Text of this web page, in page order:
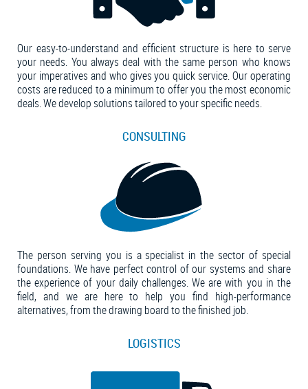
Our easy-to-understand and efficient structure is here to serve
your needs. You always deal with the same person who knows
your imperatives and who gives you quick service. Our operating
costs are reduced to a minimum to offer you the most economic
deals. We develop solutions tailored to your specific needs.
CONSULTING
The person serving you is a specialist in the sector of special
foundations. We have perfect control of our systems and share
the experience of your daily challenges. We are with you in the
field, and we are here to help you find high-performance
alternatives, from the drawing board to the finished job.
LOGISTICS